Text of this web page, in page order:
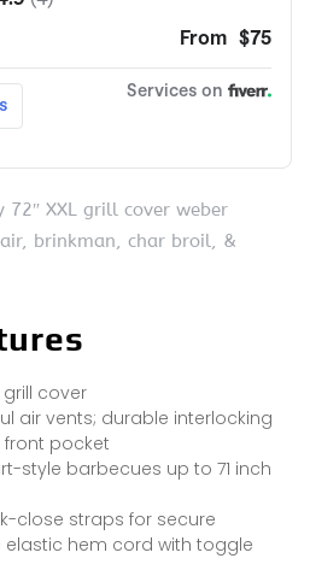
72″ XXL grill cover weber
brinkman, char broil, &
cover
air vents; durable interlocking
pocket
style barbecues up to 71 inch
close straps for secure
hem cord with toggle